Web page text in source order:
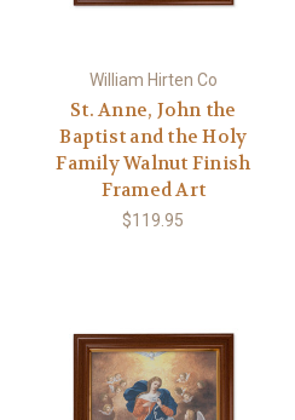
William Hirten Co
St. Anne, John the
Baptist and the Holy
Family Walnut Finish
Framed Art
$119.95